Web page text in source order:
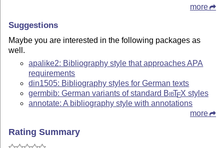
more
Suggestions
Maybe you are interested in the following packages as
well.
apalike2: Bibliography style that approaches APA
requirements
din1505: Bibliography styles for German texts
germbib: German variants of standard BibTEX styles
annotate: A bibliography style with annotations
more
Rating Summary